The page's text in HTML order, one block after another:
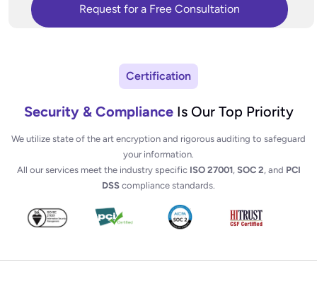
Certification
Security & ComplianceIs Our Top Priority
We utilize state of the art encryption and rigorous auditing to safeguard
your information.
All our services meet the industry specific ISO 27001, SOC 2, and PCI
DSS compliance standards.